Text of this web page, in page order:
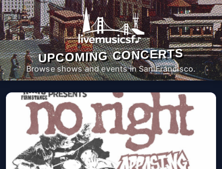
UPCOMING CONCERTS
Browse shows and events in San Francisco.